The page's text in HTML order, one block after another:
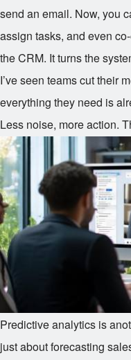
send an email. Now, you
assign tasks, and even
the CRM. It turns the
I’ve seen teams cut their
everything they need is
Less noise, more action.
Predictive analytics is
just about forecasting